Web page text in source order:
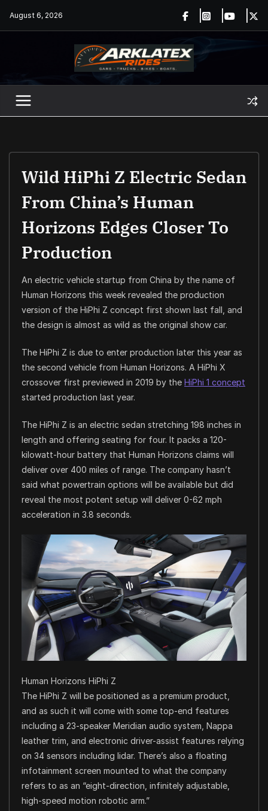
August 6, 2026
Wild HiPhi Z Electric Sedan
From China’s Human
Horizons Edges Closer To
Production
An electric vehicle startup from China by the name of
Human Horizons this week revealed the production
version of the HiPhi Z concept first shown last fall, and
the design is almost as wild as the original show car.
The HiPhi Z is due to enter production later this year as
the second vehicle from Human Horizons. A HiPhi X
crossover first previewed in 2019 by the HiPhi 1 concept
started production last year.
The HiPhi Z is an electric sedan stretching 198 inches in
length and offering seating for four. It packs a 120-
kilowatt-hour battery that Human Horizons claims will
deliver over 400 miles of range. The company hasn’t
said what powertrain options will be available but did
reveal the most potent setup will deliver 0-62 mph
acceleration in 3.8 seconds.
Human Horizons HiPhi Z
The HiPhi Z will be positioned as a premium product,
and as such it will come with some top-end features
including a 23-speaker Meridian audio system, Nappa
leather trim, and electronic driver-assist features relying
on 34 sensors including lidar. There’s also a floating
infotainment screen mounted to what the company
refers to as an “eight-direction, infinitely adjustable,
high-speed motion robotic arm.”